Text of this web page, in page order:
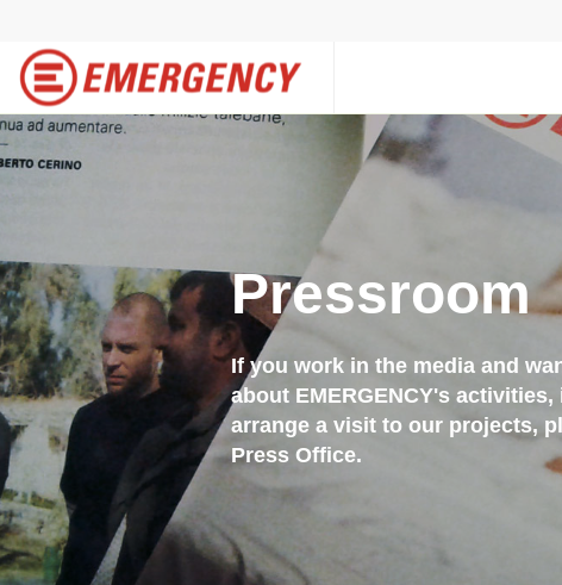
Pressroom
If you work in the media and
about EMERGENCY's
arrange a visit to our projects,
Press Office.